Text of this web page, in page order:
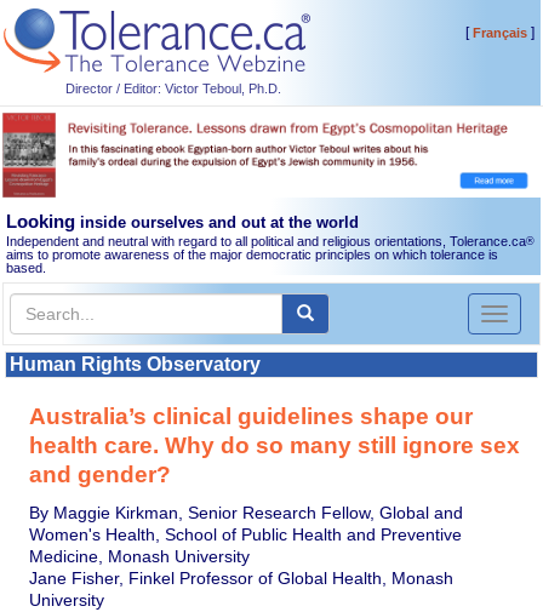
Director / Editor: Victor Teboul, Ph.D.
[Français]
Looking inside ourselves and out at the world
Independent and neutral with regard to all political and religious orientations, Tolerance.ca®
aims to promote awareness of the major democratic principles on which tolerance is
based.
Toggle
Human Rights Observatory
Australia’s clinical guidelines shape our
health care. Why do so many still ignore sex
and gender?
By Maggie Kirkman, Senior Research Fellow, Global and
Women's Health, School of Public Health and Preventive
Medicine, Monash University
Jane Fisher, Finkel Professor of Global Health, Monash
University